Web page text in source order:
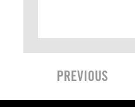
PREVIOUS